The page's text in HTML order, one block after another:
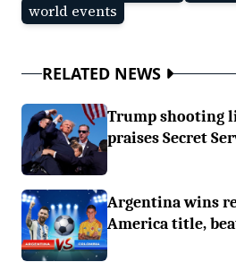
world events
RELATED NEWS
Trump shooting
praises Secret
Argentina wins
America title,